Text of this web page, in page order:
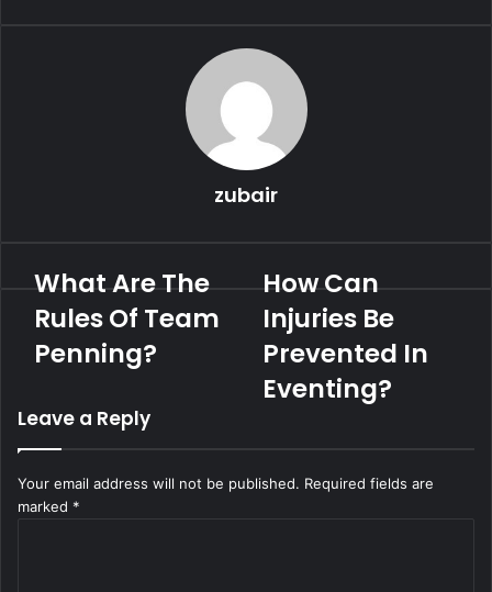
zubair
What Are The
Rules Of Team
Penning?
How Can
Injuries Be
Prevented In
Eventing?
Leave a Reply
Your email address will not be published. Required fields are
marked *